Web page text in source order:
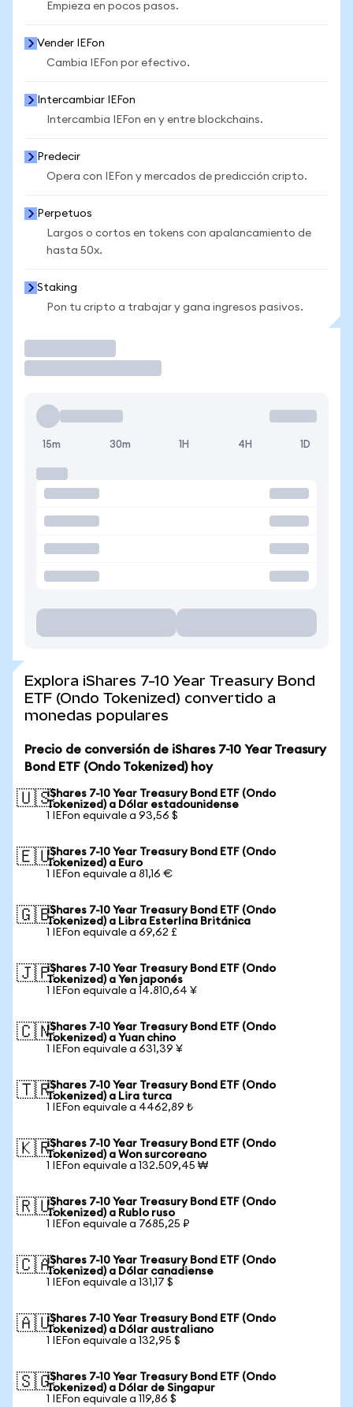
Empieza en pocos pasos.
Vender IEFon
Cambia IEFon por efectivo.
Intercambiar IEFon
Intercambia IEFon en y entre blockchains.
Predecir
Opera con IEFon y mercados de predicción cripto.
Perpetuos
Largos o cortos en tokens con apalancamiento de
hasta 50x.
Staking
Pon tu cripto a trabajar y gana ingresos pasivos.
15m 30m 1H 4H 1D
Explora iShares 7-10 Year Treasury Bond
ETF (Ondo Tokenized) convertido a
monedas populares
Precio de conversión de iShares 7-10 Year Treasury
Bond ETF (Ondo Tokenized) hoy
🇺🇸iShares 7-10 Year Treasury Bond ETF (Ondo
Tokenized) a Dólar estadounidense
1 IEFon equivale a 93,56 $
🇪🇺iShares 7-10 Year Treasury Bond ETF (Ondo
Tokenized) a Euro
1 IEFon equivale a 81,16 €
🇬🇧iShares 7-10 Year Treasury Bond ETF (Ondo
Tokenized) a Libra Esterlina Británica
1 IEFon equivale a 69,62 £
🇯🇵iShares 7-10 Year Treasury Bond ETF (Ondo
Tokenized) a Yen japonés
1 IEFon equivale a 14.810,64 ¥
🇨🇳iShares 7-10 Year Treasury Bond ETF (Ondo
Tokenized) a Yuan chino
1 IEFon equivale a 631,39 ¥
🇹🇷iShares 7-10 Year Treasury Bond ETF (Ondo
Tokenized) a Lira turca
1 IEFon equivale a 4462,89 ₺
🇰🇷iShares 7-10 Year Treasury Bond ETF (Ondo
Tokenized) a Won surcoreano
1 IEFon equivale a 132.509,45 ₩
🇷🇺iShares 7-10 Year Treasury Bond ETF (Ondo
Tokenized) a Rublo ruso
1 IEFon equivale a 7685,25 ₽
🇨🇦iShares 7-10 Year Treasury Bond ETF (Ondo
Tokenized) a Dólar canadiense
1 IEFon equivale a 131,17 $
🇦🇺iShares 7-10 Year Treasury Bond ETF (Ondo
Tokenized) a Dólar australiano
1 IEFon equivale a 132,95 $
🇸🇬iShares 7-10 Year Treasury Bond ETF (Ondo
Tokenized) a Dólar de Singapur
1 IEFon equivale a 119,86 $